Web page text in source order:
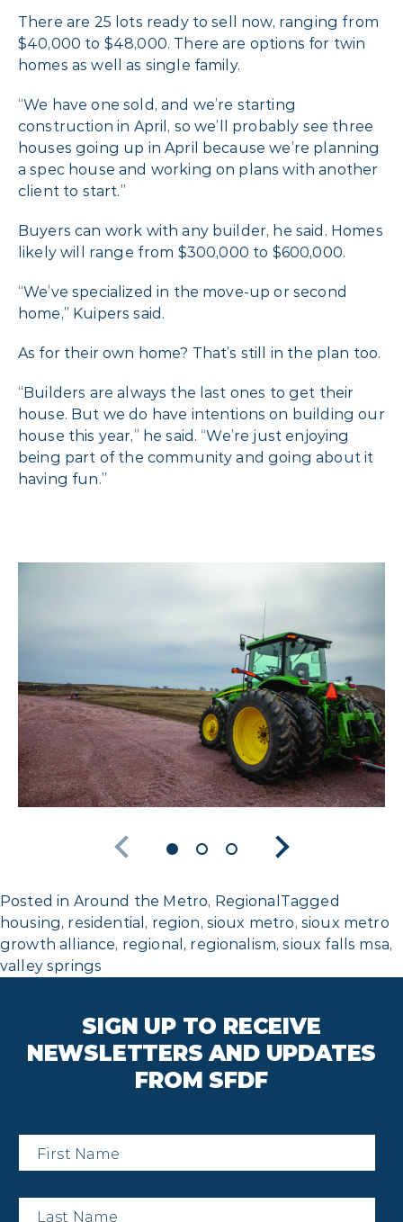
There are 25 lots ready to sell now, ranging from
$40,000 to $48,000. There are options for twin
homes as well as single family.
“We have one sold, and we’re starting
construction in April, so we’ll probably see three
houses going up in April because we’re planning
a spec house and working on plans with another
client to start.”
Buyers can work with any builder, he said. Homes
likely will range from $300,000 to $600,000.
“We’ve specialized in the move-up or second
home,” Kuipers said.
As for their own home? That’s still in the plan too.
“Builders are always the last ones to get their
house. But we do have intentions on building our
house this year,” he said. “We’re just enjoying
being part of the community and going about it
having fun.”
Posted in Around the Metro, Regional Tagged
housing, residential , region, sioux metro, sioux metro
growth alliance, regional , regionalism,sioux falls msa,
valley springs
SIGN UP TO RECEIVE
NEWSLETTERS AND UPDATES
FROM SFDF
First
Name
*
Last
Name
*